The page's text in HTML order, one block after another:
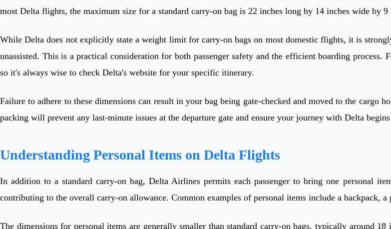
most Delta flights, the maximum size for a standard carry-on bag is 22 inches long by 14 inches wide by
While Delta does not explicitly state a weight limit for carry-on bags on most domestic flights, it is
unassisted. This is a practical consideration for both passenger safety and the efficient boarding
so it's always wise to check Delta's website for your specific itinerary.
Failure to adhere to these dimensions can result in your bag being gate-checked and moved to the
packing will prevent any last-minute issues at the departure gate and ensure your journey with Delta
Understanding Personal Items on Delta Flights
In addition to a standard carry-on bag, Delta Airlines permits each passenger to bring one personal
contributing to the overall carry-on allowance. Common examples of personal items include a backpack,
The dimensions for personal items are generally smaller than standard carry-on bags, typically around